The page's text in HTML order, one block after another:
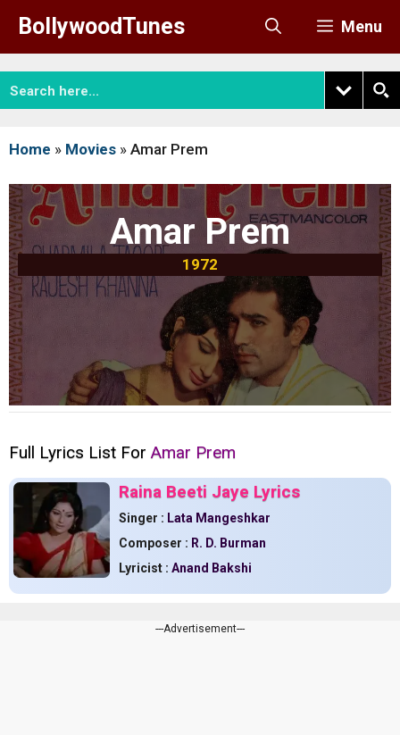
content
BollywoodTunes Menu
Home » Movies » Amar Prem
Amar Prem
1972
Full Lyrics List For Amar Prem
Raina Beeti Jaye Lyrics
Singer : Lata Mangeshkar
Composer : R. D. Burman
Lyricist : Anand Bakshi
---Advertisement---